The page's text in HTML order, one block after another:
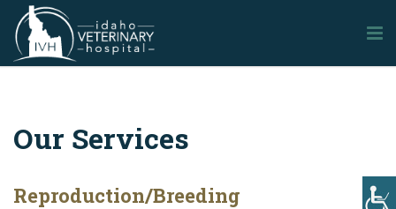
Our Services
Reproduction/Breeding